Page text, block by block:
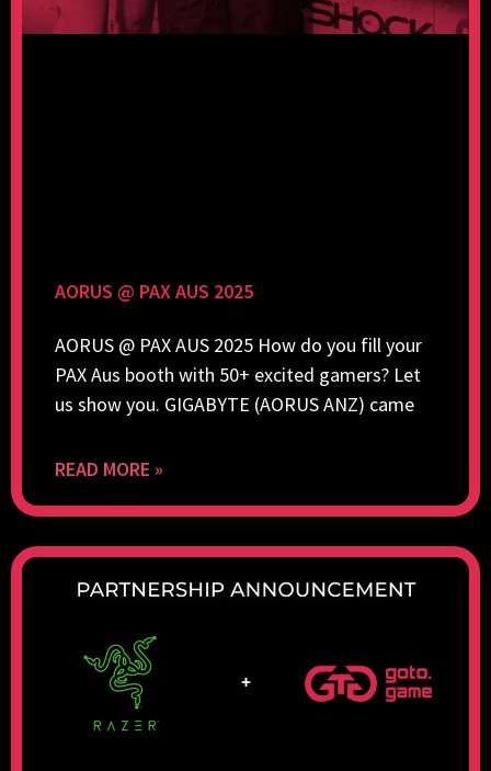
AORUS @ PAX AUS 2025
AORUS @ PAX AUS 2025 How do you fill your
PAX Aus booth with 50+ excited gamers? Let
us show you. GIGABYTE (AORUS ANZ) came
READ MORE »